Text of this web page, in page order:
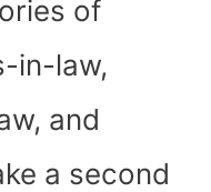
of
in-law,
and
a second